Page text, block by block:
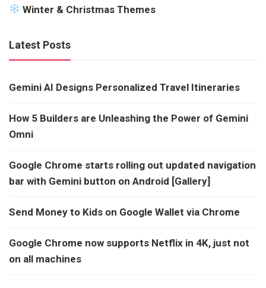
Winter & Christmas Themes
Latest Posts
Gemini AI Designs Personalized Travel Itineraries
How 5 Builders are Unleashing the Power of Gemini
Omni
Google Chrome starts rolling out updated navigation
bar with Gemini button on Android [Gallery]
Send Money to Kids on Google Wallet via Chrome
Google Chrome now supports Netflix in 4K, just not
on all machines